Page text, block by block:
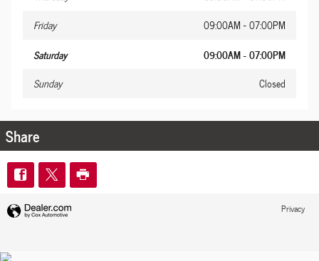
Friday
09:00AM - 07:00PM
Saturday
09:00AM - 07:00PM
Sunday
Closed
Share
Privacy